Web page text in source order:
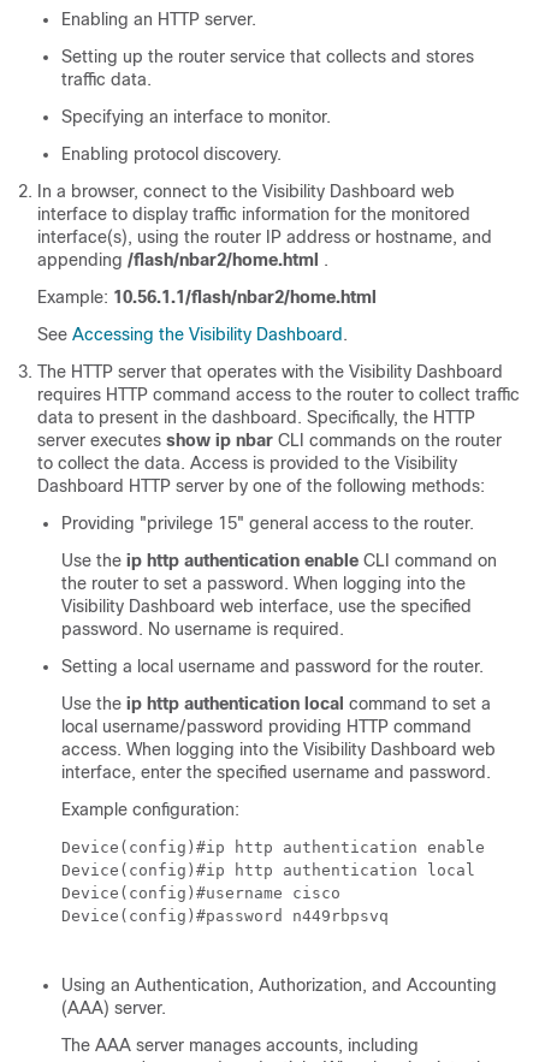
Enabling an HTTP server.
Setting up the router service that collects and stores
traffic data.
Specifying an interface to monitor.
Enabling protocol discovery.
In a browser, connect to the Visibility Dashboard web
interface to display traffic information for the monitored
interface(s), using the router IP address or hostname, and
appending /flash/nbar2/home.html
.
Example: 10.56.1.1/flash/nbar2/home.html
See Accessing the Visibility Dashboard .
The HTTP server that operates with the Visibility Dashboard
requires HTTP command access to the router to collect traffic
data to present in the dashboard. Specifically, the HTTP
server executes show ip nbar CLI commands on the router
to collect the data. Access is provided to the Visibility
Dashboard HTTP server by one of the following methods:
Providing "privilege 15" general access to the router.
Use the ip http authentication enable CLI command on
the router to set a password. When logging into the
Visibility Dashboard web interface, use the specified
password. No username is required.
Setting a local username and password for the router.
Use the ip http authentication local command to set a
local username/password providing HTTP command
access. When logging into the Visibility Dashboard web
interface, enter the specified username and password.
Example configuration:
Device(config)#ip http authentication enable
Device(config)#ip http authentication local
Device(config)#username cisco
Device(config)#password n449rbpsvq
Using an Authentication, Authorization, and Accounting
(AAA) server.
The AAA server manages accounts, including